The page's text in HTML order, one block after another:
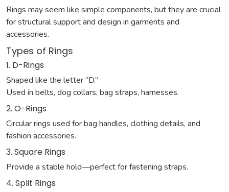
Rings may seem like simple components, but they are crucial
for structural support and design in garments and
accessories.
Types of Rings
1. D-Rings
Shaped like the letter “D.”
Used in belts, dog collars, bag straps, harnesses.
2. O-Rings
Circular rings used for bag handles, clothing details, and
fashion accessories.
3. Square Rings
Provide a stable hold—perfect for fastening straps.
4. Split Rings